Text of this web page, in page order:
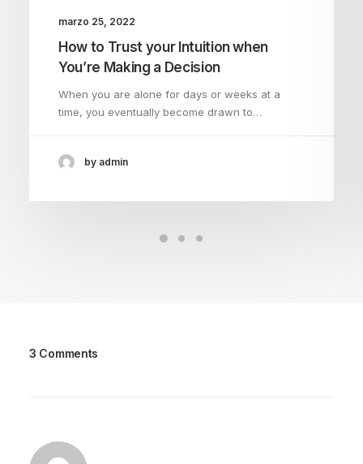
marzo 25, 2022
How to Trust your Intuition when
You’re Making a Decision
When you are alone for days or weeks at a
time, you eventually become drawn to…
by admin
3 Comments